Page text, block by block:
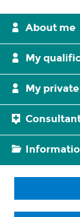
About me
My
My